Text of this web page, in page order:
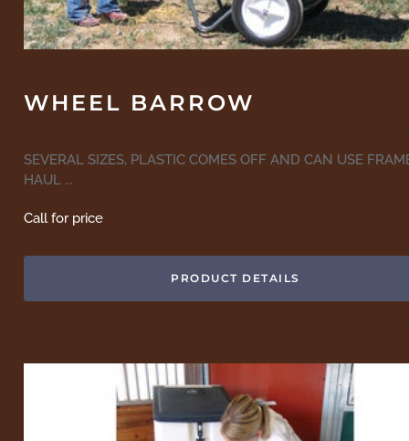
WHEEL BARROW
SEVERAL SIZES, PLASTIC COMES OFF AND CAN USE
HAUL ...
Call for price
PRODUCT DETAILS